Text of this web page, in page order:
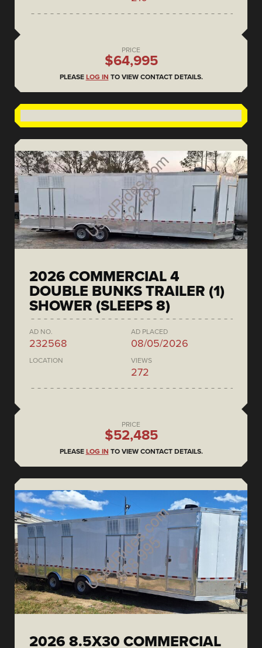
PRICE
$64,995
PLEASE LOG IN TO VIEW CONTACT DETAILS.
2026 COMMERCIAL 4
DOUBLE BUNKS TRAILER (1)
SHOWER (SLEEPS 8)
AD NO.
232568
AD PLACED
08/05/2026
LOCATION VIEWS
272
PRICE
$52,485
PLEASE LOG IN TO VIEW CONTACT DETAILS.
2026 8.5X30 COMMERCIAL